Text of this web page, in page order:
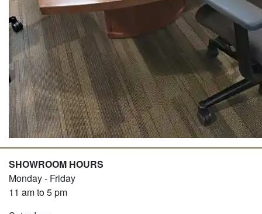
SHOWROOM HOURS
Monday - Friday
11 am to 5 pm